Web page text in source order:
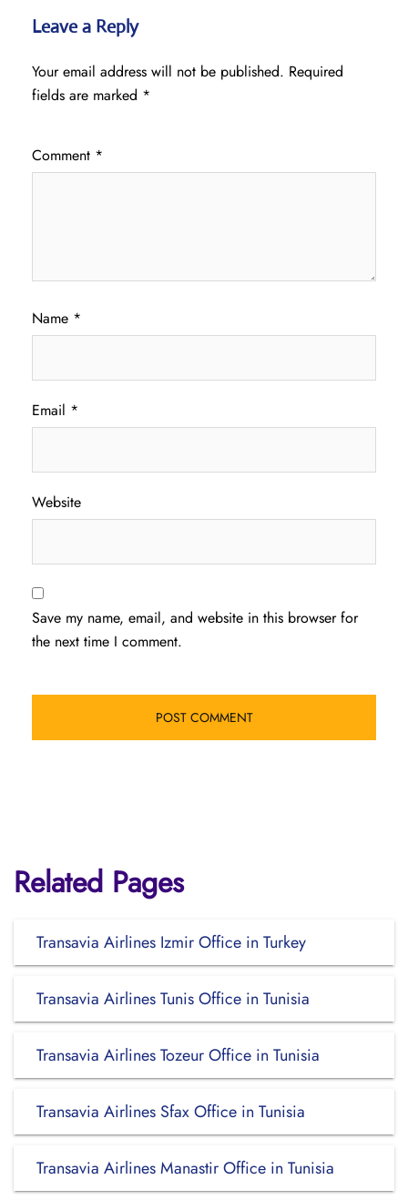
Leave a Reply
Your email address will not be published. Required
fields are marked *
Comment *
Name *
Email *
Website
Save my name, email, and website in this browser for
the next time I comment.
Related Pages
Transavia Airlines Izmir Office in Turkey
Transavia Airlines Tunis Office in Tunisia
Transavia Airlines Tozeur Office in Tunisia
Transavia Airlines Sfax Office in Tunisia
Transavia Airlines Manastir Office in Tunisia